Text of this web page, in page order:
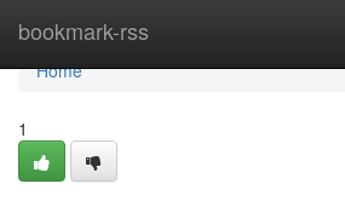
bookmark-rss
Home
Home
1